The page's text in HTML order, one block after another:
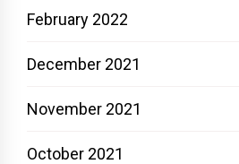
February 2022
December 2021
November 2021
October 2021